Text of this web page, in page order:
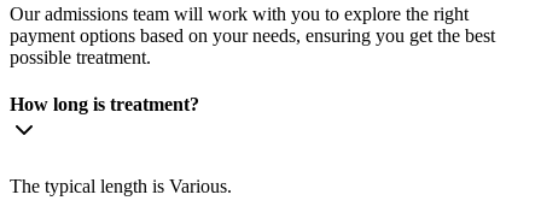
Our admissions team will work with you to explore the right
payment options based on your needs, ensuring you get the best
possible treatment.
How long is treatment?
The typical length is Various.